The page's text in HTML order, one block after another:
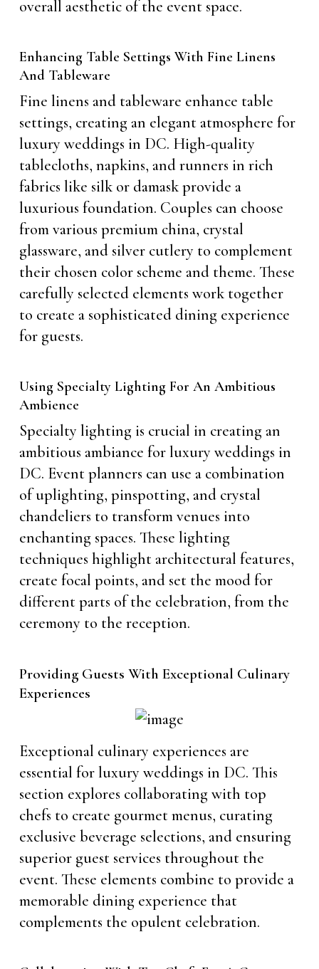
overall aesthetic of the event space.
Enhancing Table Settings With Fine Linens
And Tableware
Fine linens and tableware enhance table
settings, creating an elegant atmosphere for
luxury weddings in DC. High-quality
tablecloths, napkins, and runners in rich
fabrics like silk or damask provide a
luxurious foundation. Couples can choose
from various premium china, crystal
glassware, and silver cutlery to complement
their chosen color scheme and theme. These
carefully selected elements work together
to create a sophisticated dining experience
for guests.
Using Specialty Lighting For An Ambitious
Ambience
Specialty lighting is crucial in creating an
ambitious ambiance for luxury weddings in
DC. Event planners can use a combination
of uplighting, pinspotting, and crystal
chandeliers to transform venues into
enchanting spaces. These lighting
techniques highlight architectural features,
create focal points, and set the mood for
different parts of the celebration, from the
ceremony to the reception.
Providing Guests With Exceptional Culinary
Experiences
Exceptional culinary experiences are
essential for luxury weddings in DC. This
section explores collaborating with top
chefs to create gourmet menus, curating
exclusive beverage selections, and ensuring
superior guest services throughout the
event. These elements combine to provide a
memorable dining experience that
complements the opulent celebration.